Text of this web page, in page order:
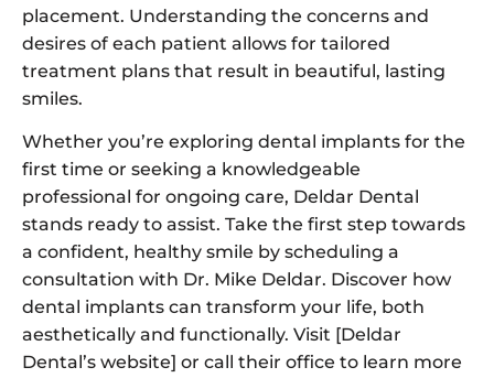
placement. Understanding the concerns and
desires of each patient allows for tailored
treatment plans that result in beautiful, lasting
smiles.
Whether you’re exploring dental implants for the
first time or seeking a knowledgeable
professional for ongoing care, Deldar Dental
stands ready to assist. Take the first step towards
a confident, healthy smile by scheduling a
consultation with Dr. Mike Deldar. Discover how
dental implants can transform your life, both
aesthetically and functionally. Visit [Deldar
Dental’s website] or call their office to learn more